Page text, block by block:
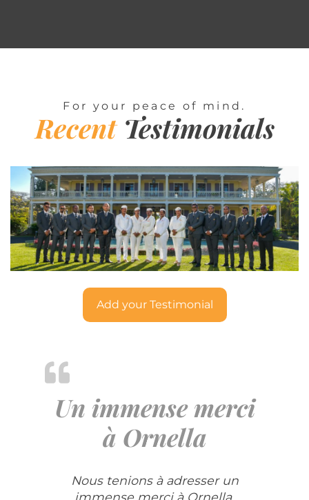
For your peace of mind.
Recent Testimonials
Add your Testimonial
Un immense merci
à Ornella
Nous tenions à adresser un
immense merci à Ornella,